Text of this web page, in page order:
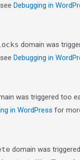
Debugging in
domain was
Debugging in
was triggered too
in WordPress for
domain was